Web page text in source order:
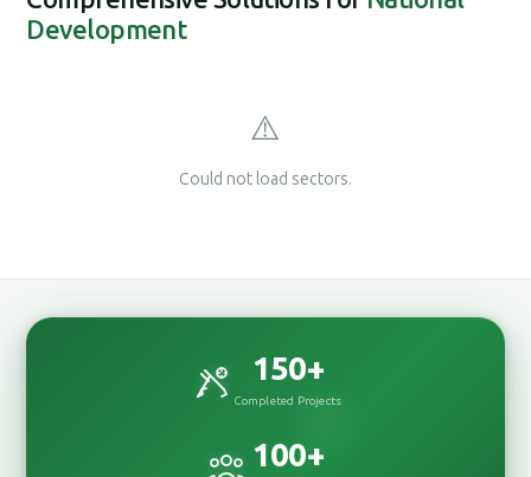
Development
⚠️
Could not load sectors.
150+
Completed Projects
100+